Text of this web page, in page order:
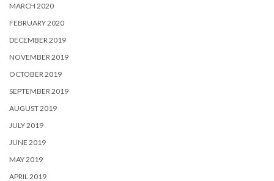
MARCH 2020
FEBRUARY 2020
DECEMBER 2019
NOVEMBER 2019
OCTOBER 2019
SEPTEMBER 2019
AUGUST 2019
JULY 2019
JUNE 2019
MAY 2019
APRIL 2019